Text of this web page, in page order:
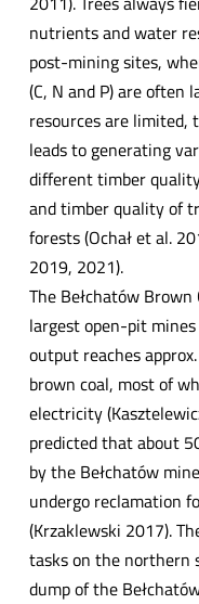
nutrients and water
post-mining sites,
(C, N and P) are often
resources are
leads to generating
different timber
and timber quality of
forests (Ochał et al.
2019, 2021).
The Bełchatów
largest open-pit
output reaches
brown coal, most of
electricity
predicted that about
by the Bełchatów
undergo reclamation
(Krzaklewski 2017).
tasks on the northern
dump of the